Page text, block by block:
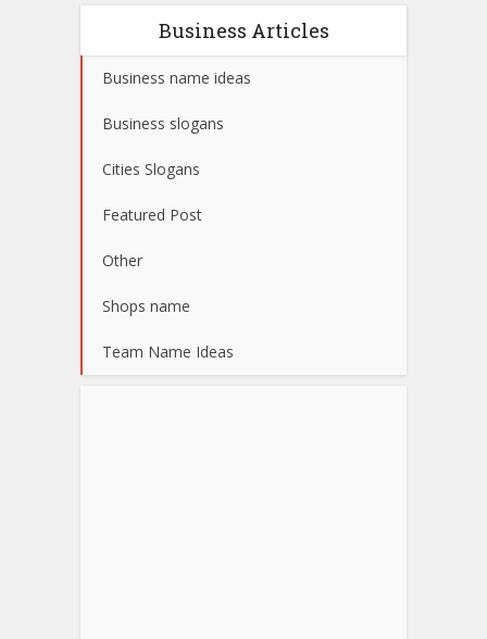
Business Articles
Business name ideas
Business slogans
Cities Slogans
Featured Post
Other
Shops name
Team Name Ideas